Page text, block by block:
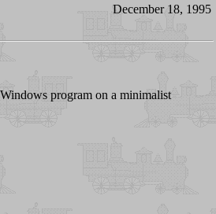
December 18, 1995
program on a minimalist